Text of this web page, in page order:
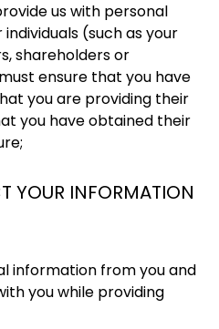
us with personal
(such as your
shareholders or
ensure that you have
you are providing their
you have obtained their
YOUR INFORMATION
information from you and
you while providing